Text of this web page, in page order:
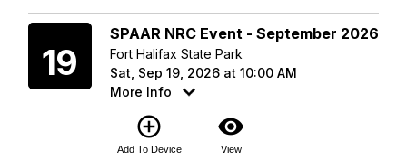
19
SPAAR NRC Event - September 2026
Fort Halifax State Park
Sat, Sep 19, 2026 at 10:00 AM
More Info
add_circle_outline
Add To Device
visibility
View